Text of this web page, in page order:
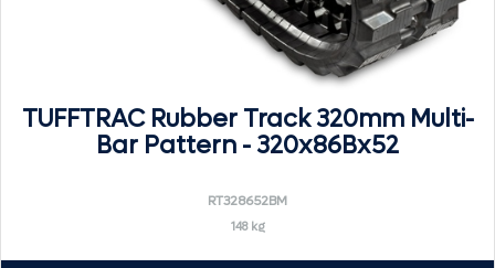
TUFFTRAC Rubber Track 320mm Multi-
Bar Pattern - 320x86Bx52
RT328652BM
148 kg